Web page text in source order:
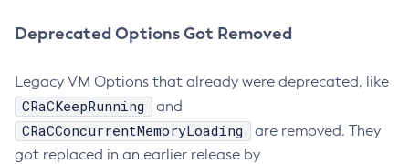
Deprecated Options Got Removed
Legacy VM Options that already were deprecated, like
CRaCKeepRunning and
CRaCConcurrentMemoryLoading
are removed. They
got replaced in an earlier release by